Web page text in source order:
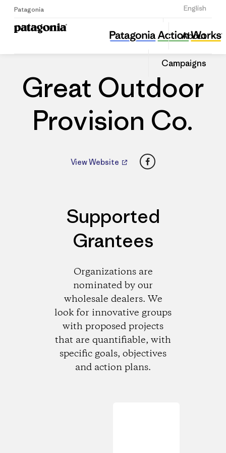
Patagonia English
Sign Up
About
Campaigns
Great Outdoor Provision Co.
Share
this
Dealer
Share
on
Great Outdoor
Provision Co.
View Website Facebook
Supported
Grantees
Organizations are
nominated by our
wholesale dealers. We
look for innovative groups
with proposed projects
that are quantifiable, with
specific goals, objectives
and action plans.